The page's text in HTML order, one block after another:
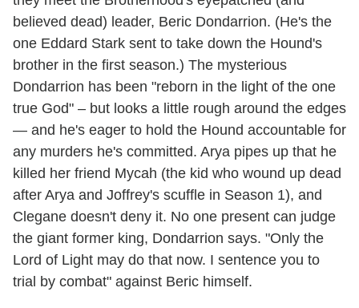
believed dead) leader, Beric Dondarrion. (He's the
one Eddard Stark sent to take down the Hound's
brother in the first season.) The mysterious
Dondarrion has been "reborn in the light of the one
true God" – but looks a little rough around the edges
— and he's eager to hold the Hound accountable for
any murders he's committed. Arya pipes up that he
killed her friend Mycah (the kid who wound up dead
after Arya and Joffrey's scuffle in Season 1), and
Clegane doesn't deny it. No one present can judge
the giant former king, Dondarrion says. "Only the
Lord of Light may do that now. I sentence you to
trial by combat" against Beric himself.